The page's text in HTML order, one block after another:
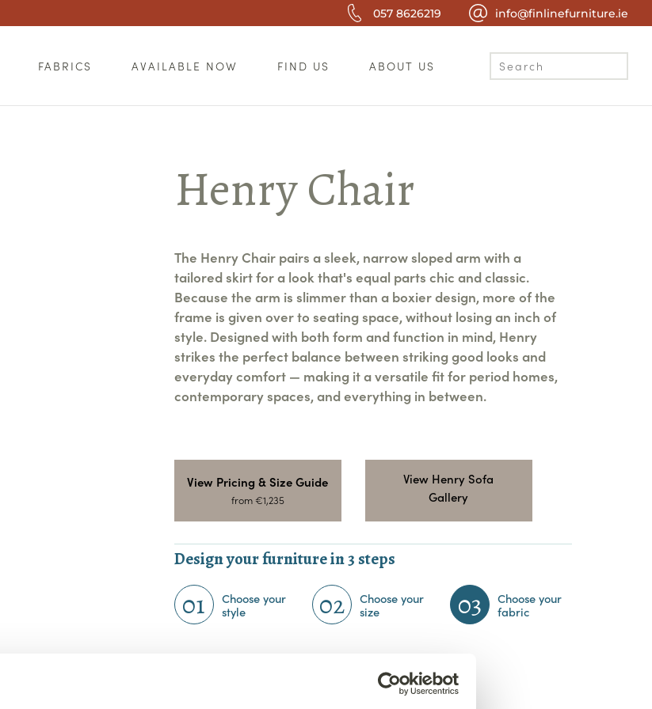
057 8626219 info@finlinefurniture.ie
FABRICS AVAILABLE NOW FIND US ABOUT US
Henry Chair
The Henry Chair pairs a sleek, narrow sloped arm with a
tailored skirt for a look that's equal parts chic and classic.
Because the arm is slimmer than a boxier design, more of the
frame is given over to seating space, without losing an inch of
style. Designed with both form and function in mind, Henry
strikes the perfect balance between striking good looks and
everyday comfort — making it a versatile fit for period homes,
contemporary spaces, and everything in between.
View Pricing & Size Guide
from €1,235
View Henry Sofa
Gallery
Design your furniture in 3 steps
01
Choose your
style
02
Choose your
size
03
Choose your
fabric